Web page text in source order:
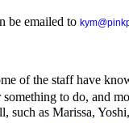
be emailed to
of the staff have
to do, and
such as Marissa,